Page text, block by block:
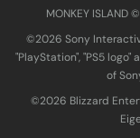
MONKEY
©2026 Sony
"PlayStation", "PS5
of
©2026 Blizzard